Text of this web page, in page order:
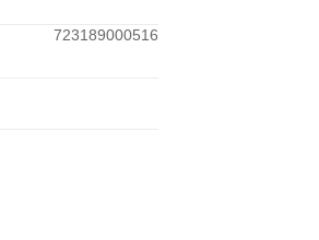
723189000516